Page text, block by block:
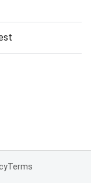
Terms